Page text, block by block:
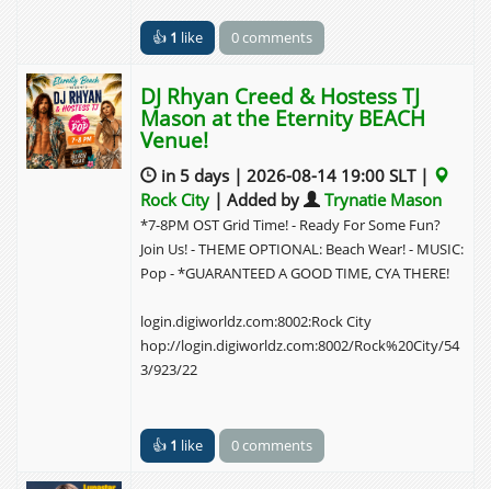
👍 1 like 0 comments
DJ Rhyan Creed & Hostess TJ
Mason at the Eternity BEACH
Venue!
in 5 days | 2026-08-14 19:00 SLT |
Rock City| Added by Trynatie Mason
*7-8PM OST Grid Time! - Ready For Some Fun?
Join Us! - THEME OPTIONAL: Beach Wear! - MUSIC:
Pop - *GUARANTEED A GOOD TIME, CYA THERE!
login.digiworldz.com:8002:Rock City
hop://login.digiworldz.com:8002/Rock%20City/54
3/923/22
👍 1 like 0 comments